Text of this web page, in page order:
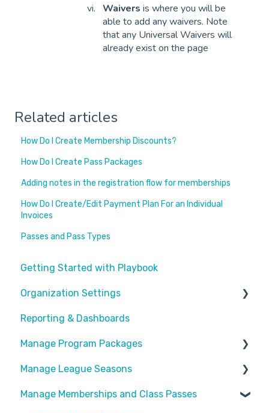
Waivers is where you will be
able to add any waivers. Note
that any Universal Waivers will
already exist on the page
Related articles
How Do I Create Membership Discounts?
How Do I Create Pass Packages
Adding notes in the registration flow for memberships
How Do I Create/Edit Payment Plan For an Individual
Invoices
Passes and Pass Types
Getting Started with Playbook
Organization Settings
General Info
Look & Feel
Forms
Locations
Reporting & Dashboards
Manage Program Packages
Categories
Program Packages
Manage League Seasons
Manage Rosters
Manage Memberships and Class Passes